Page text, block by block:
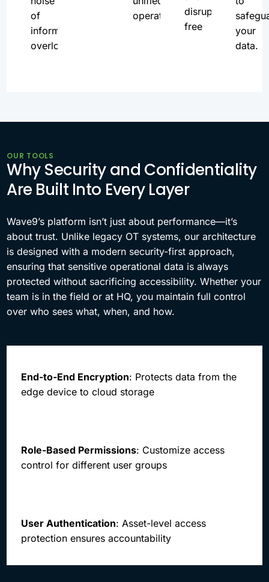
of
information
overload.
operations. disruption-
free
your
data.
OUR TOOLS
Why Security and Confidentiality
Are Built Into Every Layer
Wave9’s platform isn’t just about performance—it’s
about trust. Unlike legacy OT systems, our architecture
is designed with a modern security-first approach,
ensuring that sensitive operational data is always
protected without sacrificing accessibility. Whether your
team is in the field or at HQ, you maintain full control
over who sees what, when, and how.
End-to-End Encryption: Protects data from the
edge device to cloud storage
Role-Based Permissions: Customize access
control for different user groups
User Authentication: Asset-level access
protection ensures accountability